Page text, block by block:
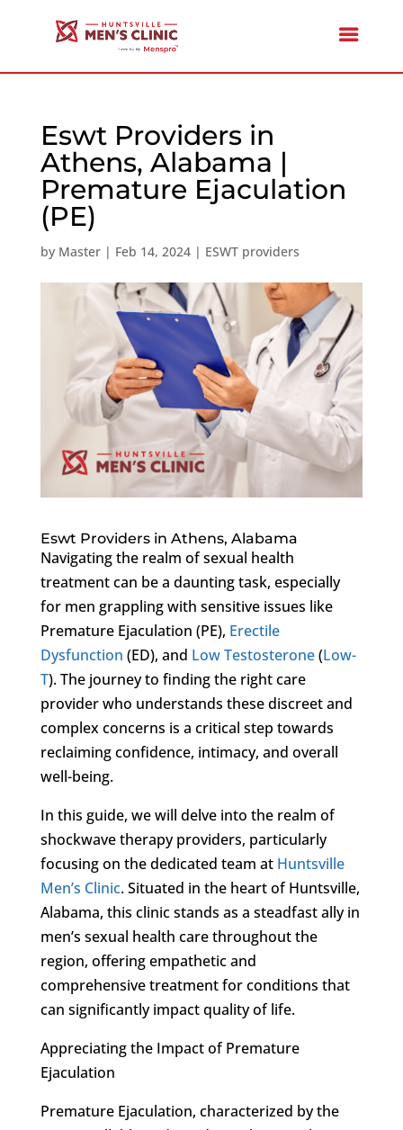
Eswt Providers in
Athens, Alabama |
Premature Ejaculation
(PE)
by Master| Feb 14, 2024| ESWT providers
Eswt Providers in Athens, Alabama
Navigating the realm of sexual health
treatment can be a daunting task, especially
for men grappling with sensitive issues like
Premature Ejaculation (PE), Erectile
Dysfunction (ED), and Low Testosterone(Low-
T). The journey to finding the right care
provider who understands these discreet and
complex concerns is a critical step towards
reclaiming confidence, intimacy, and overall
well-being.
In this guide, we will delve into the realm of
shockwave therapy providers, particularly
focusing on the dedicated team at Huntsville
Men’s Clinic. Situated in the heart of Huntsville,
Alabama, this clinic stands as a steadfast ally in
men’s sexual health care throughout the
region, offering empathetic and
comprehensive treatment for conditions that
can significantly impact quality of life.
Appreciating the Impact of Premature
Ejaculation
Premature Ejaculation, characterized by the